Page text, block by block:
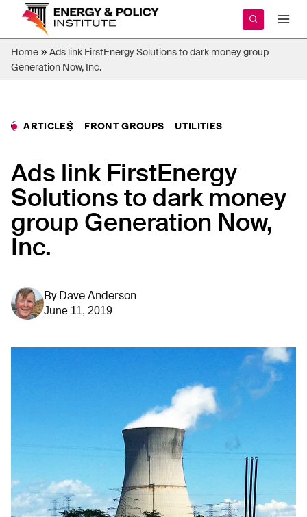
content
Home » Ads link FirstEnergy Solutions to dark money group
Generation Now, Inc.
ARTICLES FRONT GROUPS UTILITIES
Ads link FirstEnergy
Solutions to dark money
group Generation Now,
Inc.
By Dave Anderson
June 11, 2019